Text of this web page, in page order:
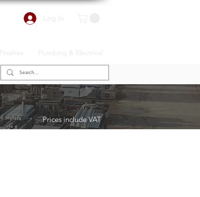
Prices include VAT